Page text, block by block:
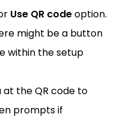
Use QR codeoption.
might be a button
within the setup
at the QR code to
prompts if